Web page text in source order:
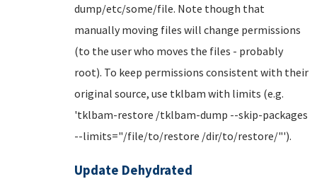
dump/etc/some/file. Note though that
manually moving files will change permissions
(to the user who moves the files - probably
root). To keep permissions consistent with their
original source, use tklbam with limits (e.g.
'tklbam-restore /tklbam-dump --skip-packages
--limits="/file/to/restore /dir/to/restore/"').
Update Dehydrated